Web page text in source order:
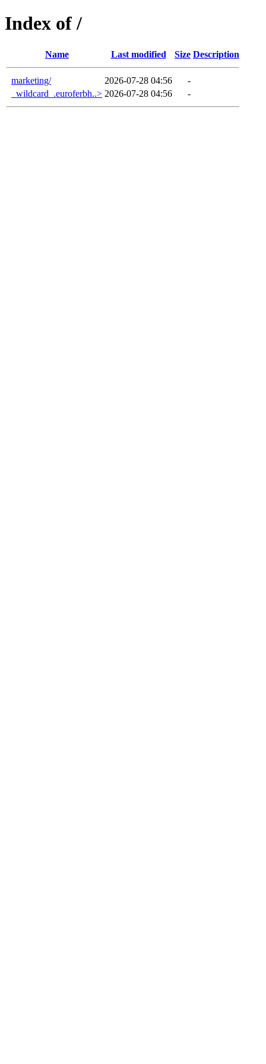
Index of /
Name Last modified Size Description
marketing/ 2026-07-28 04:56
-
_wildcard_.euroferbh..> 2026-07-28 04:56 -